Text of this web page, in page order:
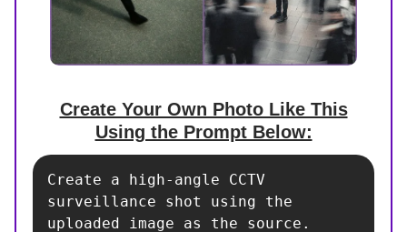
Create Your Own Photo Like This
Using the Prompt Below:
Create a high-angle CCTV
surveillance shot using the
uploaded image as the source.